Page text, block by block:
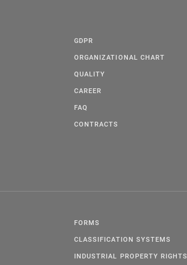
GDPR
ORGANIZATIONAL CHART
QUALITY
CAREER
FAQ
CONTRACTS
FORMS
CLASSIFICATION SYSTEMS
INDUSTRIAL PROPERTY RIGHTS